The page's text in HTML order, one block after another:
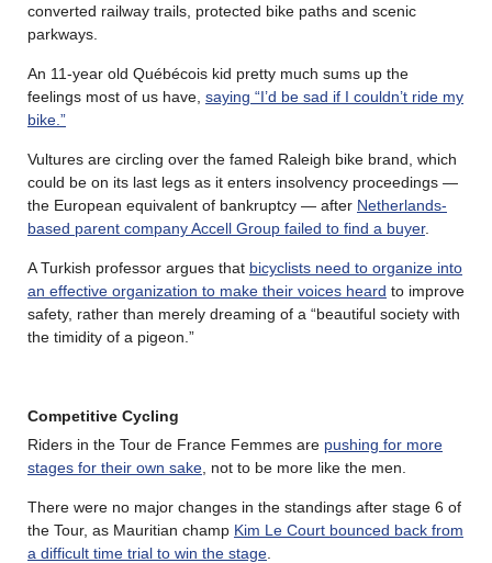
converted railway trails, protected bike paths and scenic
parkways.
An 11-year old Québécois kid pretty much sums up the
feelings most of us have, saying “I’d be sad if I couldn’t ride my
bike.”
Vultures are circling over the famed Raleigh bike brand, which
could be on its last legs as it enters insolvency proceedings —
the European equivalent of bankruptcy — after Netherlands-
based parent company Accell Group failed to find a buyer.
A Turkish professor argues that bicyclists need to organize into
an effective organization to make their voices heard to improve
safety, rather than merely dreaming of a “beautiful society with
the timidity of a pigeon.”
Competitive Cycling
Riders in the Tour de France Femmes are pushing for more
stages for their own sake , not to be more like the men.
There were no major changes in the standings after stage 6 of
the Tour, as Mauritian champ Kim Le Court bounced back from
a difficult time trial to win the stage